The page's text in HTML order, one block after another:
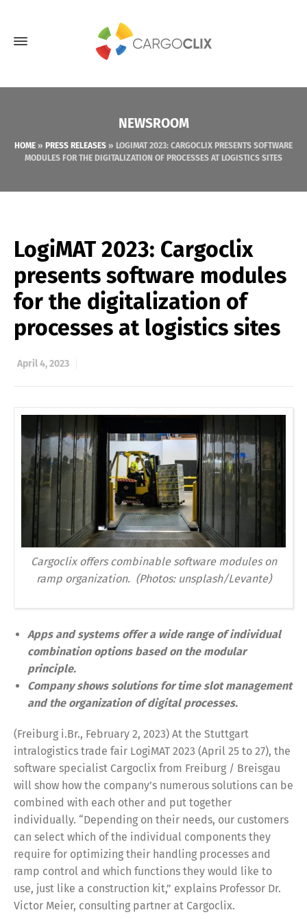
NEWSROOM
HOME » PRESS RELEASES » LOGIMAT 2023: CARGOCLIX PRESENTS SOFTWARE
MODULES FOR THE DIGITALIZATION OF PROCESSES AT LOGISTICS SITES
LogiMAT 2023: Cargoclix
presents software modules
for the digitalization of
processes at logistics sites
April 4, 2023
Cargoclix offers combinable software modules on
ramp organization. (Photos: unsplash/Levante)
Apps and systems offer a wide range of individual
combination options based on the modular
principle.
Company shows solutions for time slot management
and the organization of digital processes.
(Freiburg i.Br., February 2, 2023) At the Stuttgart
intralogistics trade fair LogiMAT 2023 (April 25 to 27), the
software specialist Cargoclix from Freiburg / Breisgau
will show how the company’s numerous solutions can be
combined with each other and put together
individually. “Depending on their needs, our customers
can select which of the individual components they
require for optimizing their handling processes and
ramp control and which functions they would like to
use, just like a construction kit,” explains Professor Dr.
Victor Meier, consulting partner at Cargoclix.